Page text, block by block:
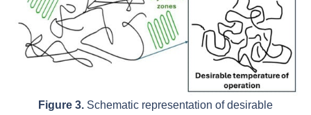
Figure 3. Schematic representation of desirable